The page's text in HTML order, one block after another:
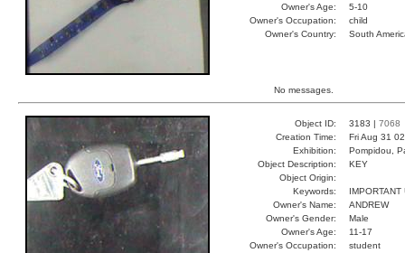
Owner's Age:
5-10
Owner's Occupation:
child
Owner's Country:
South
No messages.
Object ID: 3183 | 7068
Creation Time:
Fri Aug 31
Exhibition:
Pompidou,
Object Description:
KEY
Object Origin:
Keywords:
Owner's Name:
ANDREW
Owner's Gender:
Male
Owner's Age:
11-17
Owner's Occupation:
student